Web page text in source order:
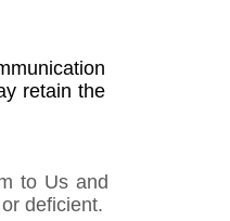
retain the
to Us and
deficient.